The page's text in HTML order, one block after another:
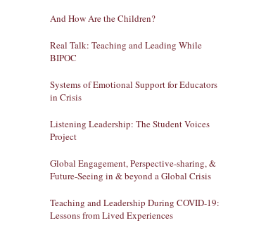
And How Are the Children?
Real Talk: Teaching and Leading While
BIPOC
Systems of Emotional Support for Educators
in Crisis
Listening Leadership: The Student Voices
Project
Global Engagement, Perspective-sharing, &
Future-Seeing in & beyond a Global Crisis
Teaching and Leadership During COVID-19:
Lessons from Lived Experiences